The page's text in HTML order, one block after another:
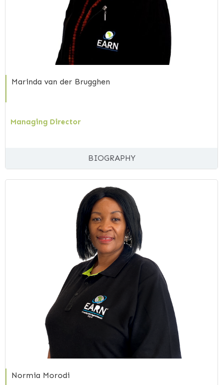
Marinda van der Brugghen
Managing Director
BIOGRAPHY
Normia Morodi